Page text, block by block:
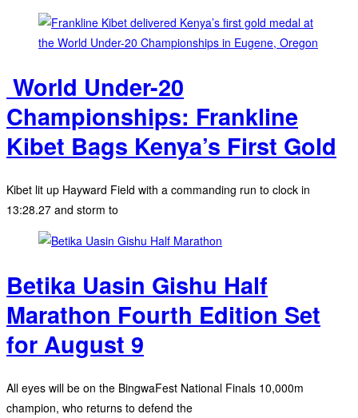
‎ World Under-20
Championships: Frankline
Kibet Bags Kenya’s First Gold
Kibet lit up Hayward Field with a commanding run to clock in
13:28.27 and storm to
Betika Uasin Gishu Half
Marathon Fourth Edition Set
for August 9
All eyes will be on the BingwaFest National Finals 10,000m
champion, who returns to defend the